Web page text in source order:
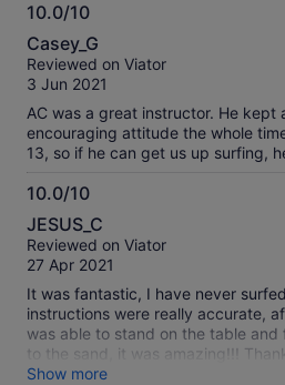
10.0/10
10.0
out
of
Casey_G
Reviewed on Viator
3 Jun 2021
AC was a great instructor. He kept
encouraging attitude the whole
13, so if he can get us up surfing,
10.0/10
10.0
out
of
JESUS_C
Reviewed on Viator
27 Apr 2021
It was fantastic, I have never
instructions were really accurate,
was able to stand on the table and
to the sand, it was amazing!!!
experience!
Show more